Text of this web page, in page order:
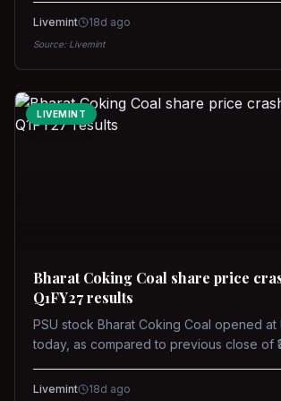
concerns over interest rate hikes. Future
Livemint 18d ago
Source: Livemint
LIVEMINT
Bharat Coking Coal share price
Q1FY27 results
PSU stock Bharat Coking Coal opened at
today, as compared to previous close of
on NSE on Wednesday.
Livemint 18d ago